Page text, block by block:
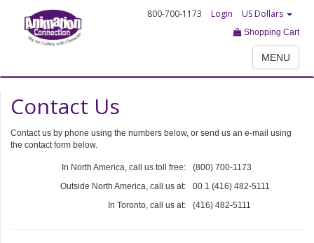
800-700-1173 Login US Dollars
Shopping Cart
MENU
Contact Us
Contact us by phone using the numbers below, or send us an e-mail using
the contact form below.
In North America, call us toll free:
(800) 700-1173
Outside North America, call us at:
00 1 (416) 482-5111
In Toronto, call us at:
(416) 482-5111